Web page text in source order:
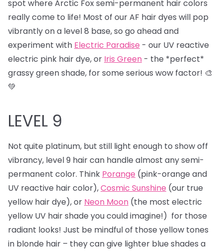
spot where Arctic Fox semi-permanent hair colors
really come to life! Most of our AF hair dyes will pop
vibrantly on a level 8 base, so go ahead and
experiment with Electric Paradise - our UV reactive
electric pink hair dye, or Iris Green - the *perfect*
grassy green shade, for some serious wow factor! 🎨
💚
LEVEL 9
Not quite platinum, but still light enough to show off
vibrancy, level 9 hair can handle almost any semi-
permanent color. Think Porange (pink-orange and
UV reactive hair color),Cosmic Sunshine (our true
yellow hair dye), or Neon Moon (the most electric
yellow UV hair shade you could imagine!) for those
radiant looks! Just be mindful of those yellow tones
in blonde hair – they can give lighter blue shades a